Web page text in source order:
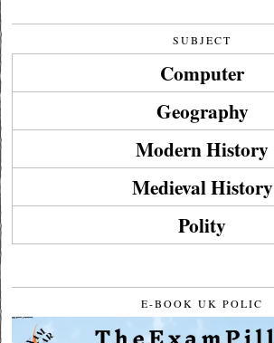
SUBJECT
Computer
Geography
Modern History
Medieval History
Polity
E-BOOK UK POLIC